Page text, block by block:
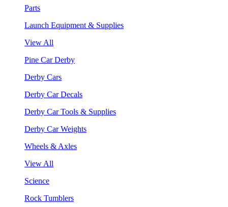
Parts
Launch Equipment & Supplies
View All
Pine Car Derby
Derby Cars
Derby Car Decals
Derby Car Tools & Supplies
Derby Car Weights
Wheels & Axles
View All
Science
Rock Tumblers